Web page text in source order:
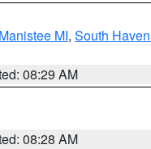
MI, South
08:29 AM
08:28 AM